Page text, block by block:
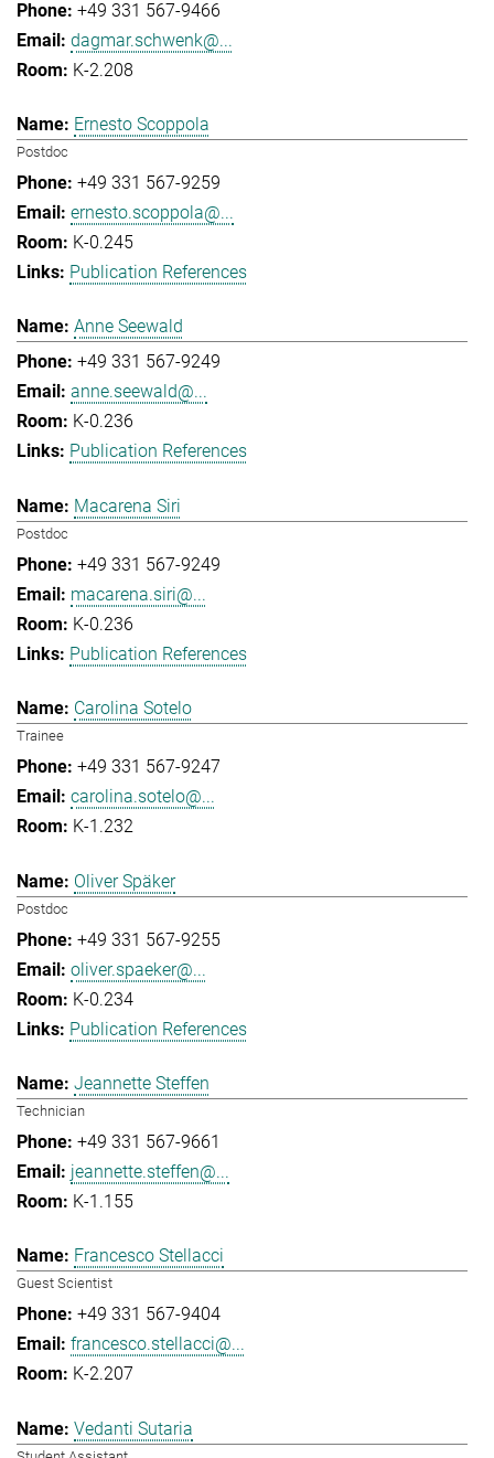
+49 331 567-9466
dagmar.schwenk@...
K-2.208
Ernesto Scoppola
Postdoc
+49 331 567-9259
ernesto.scoppola@...
K-0.245
Publication References
Anne Seewald
+49 331 567-9249
anne.seewald@...
K-0.236
Publication References
Macarena Siri
Postdoc
+49 331 567-9249
macarena.siri@...
K-0.236
Publication References
Carolina Sotelo
Trainee
+49 331 567-9247
carolina.sotelo@...
K-1.232
Oliver Späker
Postdoc
+49 331 567-9255
oliver.spaeker@...
K-0.234
Publication References
Jeannette Steffen
Technician
+49 331 567-9661
jeannette.steffen@...
K-1.155
Francesco Stellacci
Guest Scientist
+49 331 567-9404
francesco.stellacci@...
K-2.207
Vedanti Sutaria